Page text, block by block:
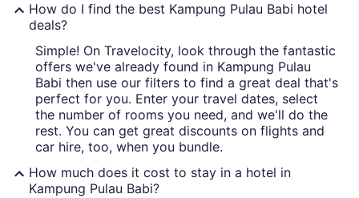
How do I find the best Kampung Pulau Babi hotel
deals?
Simple! On Travelocity, look through the fantastic
offers we've already found in Kampung Pulau
Babi then use our filters to find a great deal that's
perfect for you. Enter your travel dates, select
the number of rooms you need, and we'll do the
rest. You can get great discounts on flights and
car hire, too, when you bundle.
How much does it cost to stay in a hotel in
Kampung Pulau Babi?